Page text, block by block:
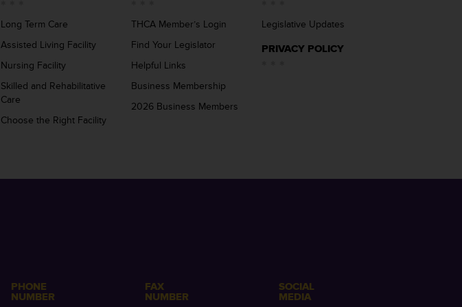
Long Term Care
Assisted Living Facility
Nursing Facility
Skilled and Rehabilitative
Care
Choose the Right Facility
THCA Member’s Login
Find Your Legislator
Helpful Links
Business Membership
2026 Business Members
Legislative Updates
PRIVACY POLICY
PHONE
NUMBER
FAX
NUMBER
SOCIAL
MEDIA